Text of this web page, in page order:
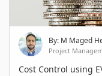
By: M Maged
Project
Cost Control using